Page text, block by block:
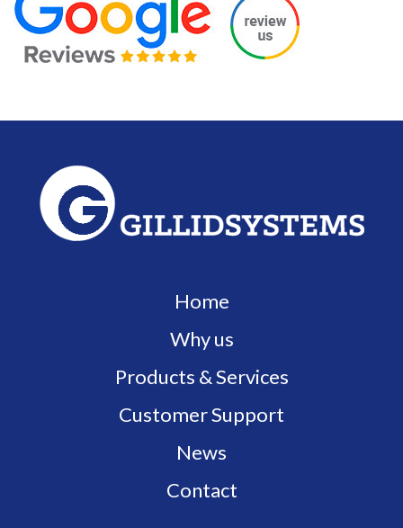
Home
Why us
Products & Services
Customer Support
News
Contact